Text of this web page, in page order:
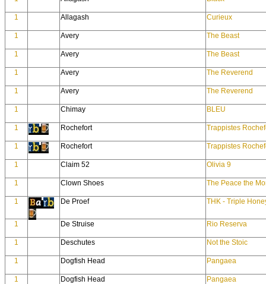
1 Allagash Curieux
1 Avery The Beast
1 Avery The Beast
1 Avery The Reverend
1 Avery The Reverend
1 Chimay BLEU
1 Rochefort Trappistes
1 Rochefort Trappistes
1 Claim 52 Olivia 9
1 Clown Shoes The Peace the
1 De Proef THK - Triple
1 De Struise Rio Reserva
1 Deschutes Not the Stoic
1 Dogfish Head Pangaea
1 Dogfish Head Pangaea